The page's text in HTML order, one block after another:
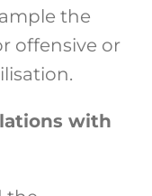
the
offensive or
with